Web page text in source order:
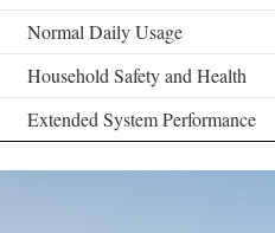
Normal Daily Usage
Household Safety and Health
Extended System Performance